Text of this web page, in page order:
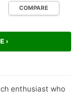
COMPARE
›
enthusiast who